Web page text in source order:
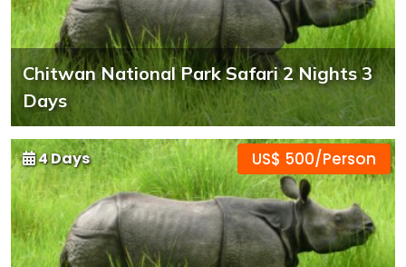
Chitwan National Park Safari 2 Nights 3
Days
US$ 500/Person
4 Days